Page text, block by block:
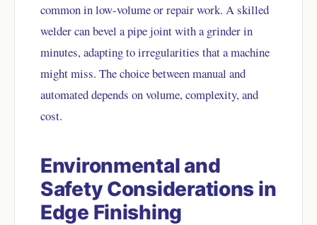
common in low-volume or repair work. A skilled
welder can bevel a pipe joint with a grinder in
minutes, adapting to irregularities that a machine
might miss. The choice between manual and
automated depends on volume, complexity, and
cost.
Environmental and
Safety Considerations in
Edge Finishing